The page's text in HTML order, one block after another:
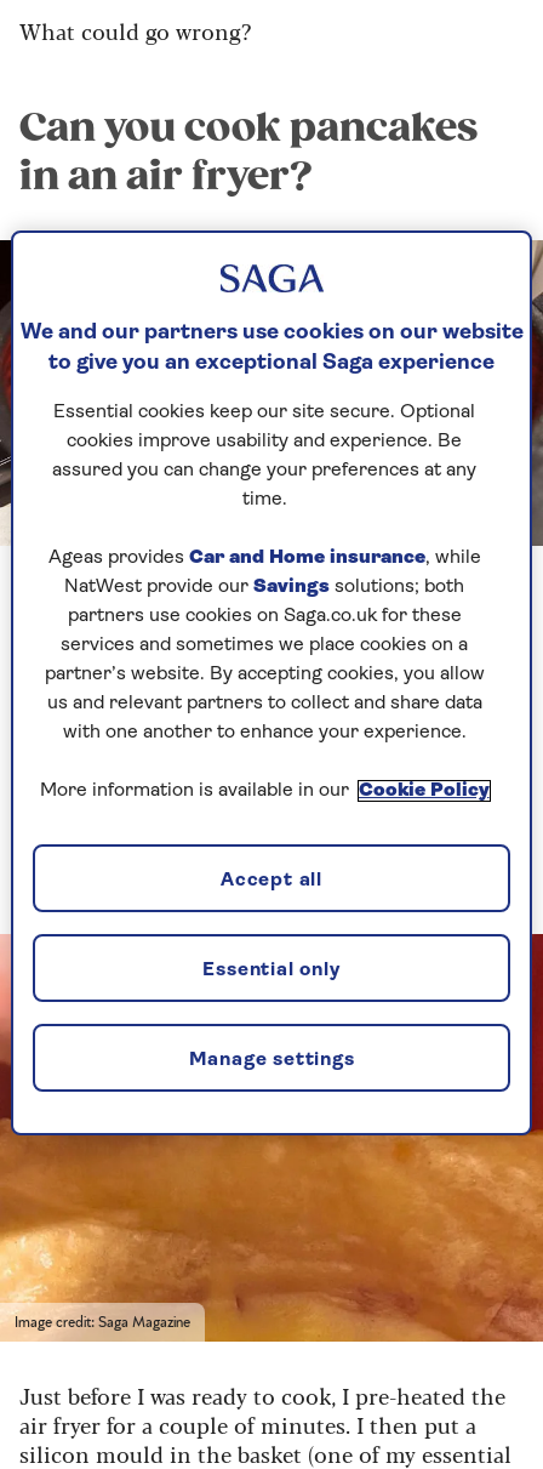
What could go wrong?
Can you cook pancakes
in an air fryer?
First up, I decided to try the traditional pancake,
or crepe. I am known around this way (well
within my house) for being a ninja when it
comes to making this style of pancake. I even
have a special pan and a carefully guarded secret
recipe.
To make these air fryer pancakes, I whipped up a
this one is pretty failsafe. I always let my batter
sit for around 30 minutes before frying.
Image credit: Saga Magazine
Just before I was ready to cook, I pre-heated the
air fryer for a couple of minutes. I then put a
silicon mould in the basket (one of my essential
We and our partners use cookies on our website
to give you an exceptional Saga experience
Essential cookies keep our site secure. Optional
cookies improve usability and experience. Be
assured you can change your preferences at any
time.
Ageas provides Car and Home insurance, while
NatWest provide our Savings solutions; both
partners use cookies on Saga.co.uk for these
services and sometimes we place cookies on a
partner’s website. By accepting cookies, you allow
us and relevant partners to collect and share data
with one another to enhance your experience.
More information is available in our Cookie Policy
Manage settings
Essential only
Accept all